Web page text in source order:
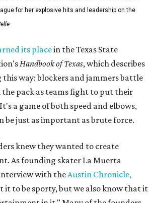
for her explosive hits and leadership on the
its placein the Texas State
Handbook of Texas, which describes
way: blockers and jammers battle
pack as teams fight to put their
a game of both speed and elbows,
be just as important as brute force.
knew they wanted to create
As founding skater La Muerta
with the Austin Chronicle,
it to be sporty, but we also know that it